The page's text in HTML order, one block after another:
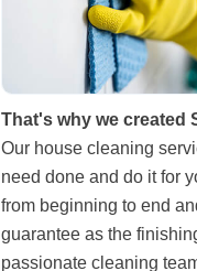
That's why we created
Our house cleaning
need done and do it for
from beginning to end
guarantee as the
passionate cleaning